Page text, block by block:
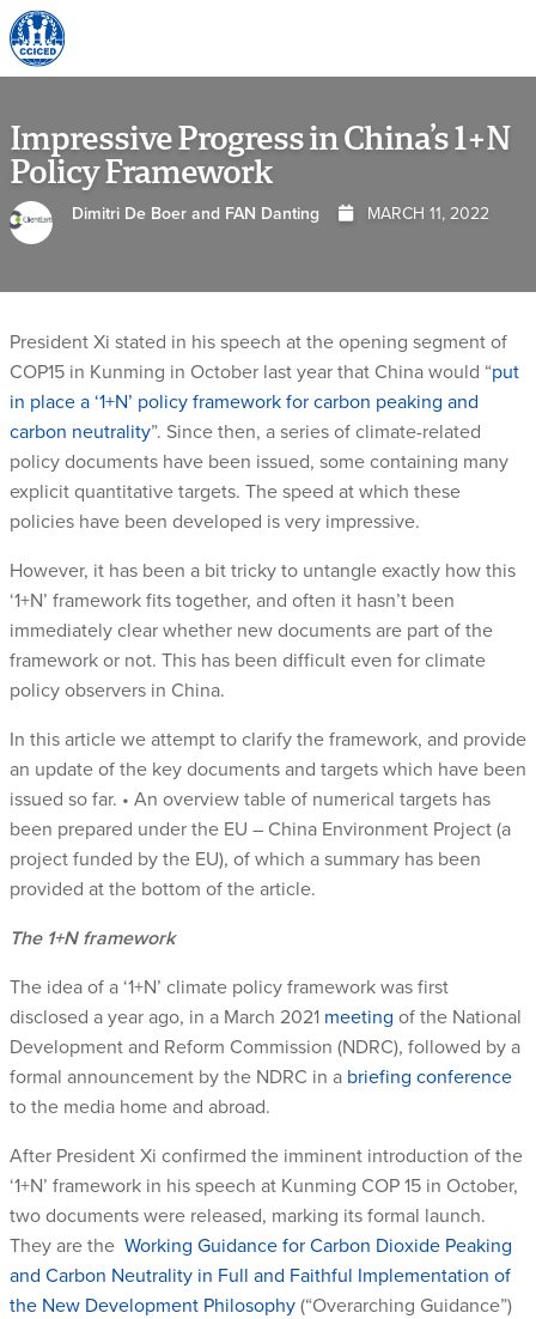
Skip To Content
Impressive Progress in China’s 1+N
Policy Framework
Dimitri De Boer and FAN Danting MARCH 11, 2022
President Xi stated in his speech at the opening segment of
COP15 in Kunming in October last year that China would “put
in place a ‘1+N’ policy framework for carbon peaking and
carbon neutrality”. Since then, a series of climate-related
policy documents have been issued, some containing many
explicit quantitative targets. The speed at which these
policies have been developed is very impressive.
However, it has been a bit tricky to untangle exactly how this
‘1+N’ framework fits together, and often it hasn’t been
immediately clear whether new documents are part of the
framework or not. This has been difficult even for climate
policy observers in China.
In this article we attempt to clarify the framework, and provide
an update of the key documents and targets which have been
issued so far. • An overview table of numerical targets has
been prepared under the EU – China Environment Project (a
project funded by the EU), of which a summary has been
provided at the bottom of the article.
The 1+N framework
The idea of a ‘1+N’ climate policy framework was first
disclosed a year ago, in a March 2021 meeting of the National
Development and Reform Commission (NDRC), followed by a
formal announcement by the NDRC in a briefing conference
to the media home and abroad.
After President Xi confirmed the imminent introduction of the
‘1+N’ framework in his speech at Kunming COP 15 in October,
two documents were released, marking its formal launch.
They are the Working Guidance for Carbon Dioxide Peaking
and Carbon Neutrality in Full and Faithful Implementation of
the New Development Philosophy (“Overarching Guidance”)